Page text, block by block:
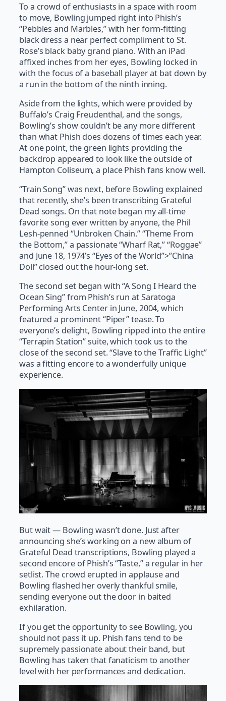
To a crowd of enthusiasts in a space with room
to move, Bowling jumped right into Phish’s
“Pebbles and Marbles,” with her form-fitting
black dress a near perfect compliment to St.
Rose’s black baby grand piano. With an iPad
affixed inches from her eyes, Bowling locked in
with the focus of a baseball player at bat down by
a run in the bottom of the ninth inning.
Aside from the lights, which were provided by
Buffalo’s Craig Freudenthal, and the songs,
Bowling’s show couldn’t be any more different
than what Phish does dozens of times each year.
At one point, the green lights providing the
backdrop appeared to look like the outside of
Hampton Coliseum, a place Phish fans know well.
“Train Song” was next, before Bowling explained
that recently, she’s been transcribing Grateful
Dead songs. On that note began my all-time
favorite song ever written by anyone, the Phil
Lesh-penned “Unbroken Chain.” “Theme From
the Bottom,” a passionate “Wharf Rat,” “Roggae”
and June 18, 1974’s “Eyes of the World”>”China
Doll” closed out the hour-long set.
The second set began with “A Song I Heard the
Ocean Sing” from Phish’s run at Saratoga
Performing Arts Center in June, 2004, which
featured a prominent “Piper” tease. To
everyone’s delight, Bowling ripped into the entire
“Terrapin Station” suite, which took us to the
close of the second set. “Slave to the Traffic Light”
was a fitting encore to a wonderfully unique
experience.
But wait — Bowling wasn’t done. Just after
announcing she’s working on a new album of
Grateful Dead transcriptions, Bowling played a
second encore of Phish’s “Taste,” a regular in her
setlist. The crowd erupted in applause and
Bowling flashed her overly thankful smile,
sending everyone out the door in baited
exhilaration.
If you get the opportunity to see Bowling, you
should not pass it up. Phish fans tend to be
supremely passionate about their band, but
Bowling has taken that fanaticism to another
level with her performances and dedication.